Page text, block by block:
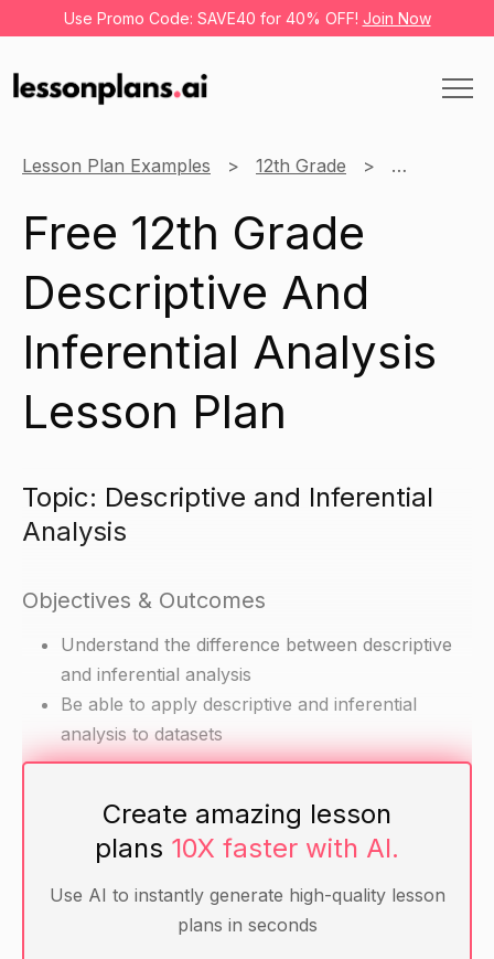
Use Promo Code: SAVE40 for 40% OFF! Join Now
Lesson Plan Examples 12th Grade Research
Free 12th Grade
Descriptive And
Inferential Analysis
Lesson Plan
Topic: Descriptive and Inferential
Analysis
Objectives & Outcomes
Understand the difference between descriptive
and inferential analysis
Be able to apply descriptive and inferential
analysis to datasets
Materials
Datasets (can be simulated or real)
inferential analysis
Create amazing lesson
plans 10X faster with AI.
Use AI to instantly generate high-quality lesson
plans in seconds